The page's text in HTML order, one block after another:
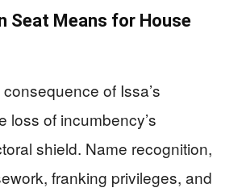
Seat Means for House
of Issa’s
loss of incumbency’s
shield. Name recognition,
franking privileges, and